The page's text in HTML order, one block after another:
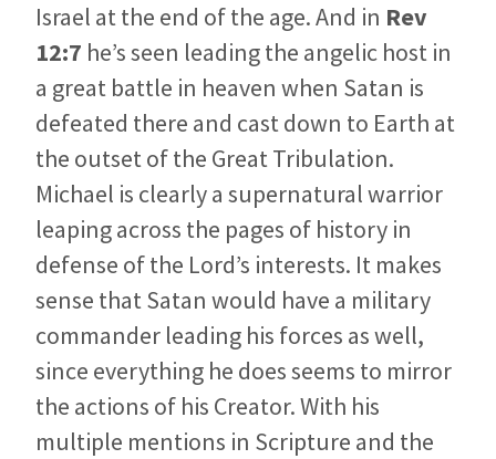
Israel at the end of the age. And in Rev
12:7 he’s seen leading the angelic host in
a great battle in heaven when Satan is
defeated there and cast down to Earth at
the outset of the Great Tribulation.
Michael is clearly a supernatural warrior
leaping across the pages of history in
defense of the Lord’s interests. It makes
sense that Satan would have a military
commander leading his forces as well,
since everything he does seems to mirror
the actions of his Creator. With his
multiple mentions in Scripture and the